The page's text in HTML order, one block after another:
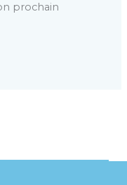
prochain